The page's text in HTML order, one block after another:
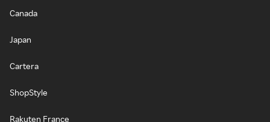
Canada
Japan
Cartera
ShopStyle
Rakuten France